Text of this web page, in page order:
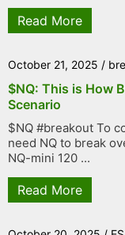
Read More
October 21, 2025 /
$NQ: This is How
Scenario
$NQ #breakout To
need NQ to break
NQ-mini 120 ...
Read More